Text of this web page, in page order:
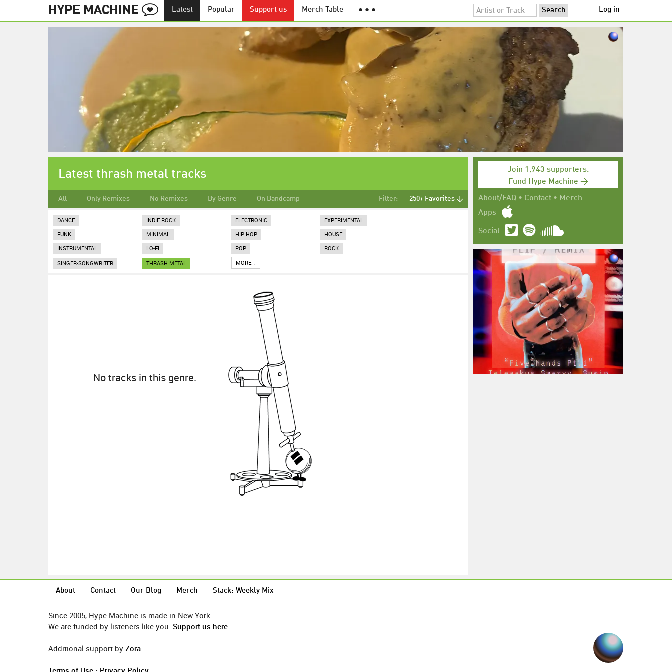
Latest Popular Support us Merch Table ● ● ● Log in
Join 1,943 supporters.
Fund Hype Machine →
About/FAQ • Contact • Merch
Apps
Social
Latest thrash metal tracks
All Only Remixes No Remixes By Genre On Bandcamp Filter: 250+ Favorites ↓
DANCE INDIE ROCK ELECTRONIC
EXPERIMENTAL
FUNK
MINIMAL HIP HOP
HOUSE
INSTRUMENTAL
LO-FI POP
ROCK
SINGER-SONGWRITER
THRASH METAL MORE ↓
No tracks in this genre.
About Contact Our Blog Merch Stack: Weekly Mix
Since 2005, Hype Machine is made in New York.
We are funded by listeners like you. Support us here.
Additional support by Zora.